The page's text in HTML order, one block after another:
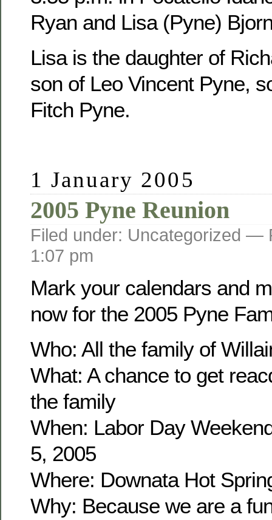
Ryan and Lisa (Pyne)
Lisa is the daughter of
son of Leo Vincent Pyne,
Fitch Pyne.
1 January 2005
2005 Pyne Reunion
Filed under: Uncategorized —
1:07 pm
Mark your calendars and
now for the 2005 Pyne
Who: All the family of
What: A chance to get
the family
When: Labor Day
5, 2005
Where: Downata Hot
Why: Because we are a